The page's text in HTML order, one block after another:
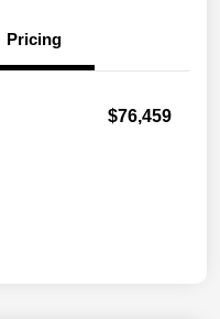
Pricing
$76,459